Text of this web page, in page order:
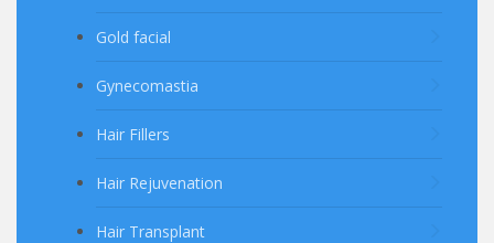
Gold facial
Gynecomastia
Hair Fillers
Hair Rejuvenation
Hair Transplant